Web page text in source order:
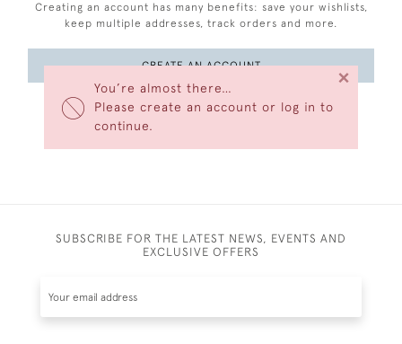
You’re almost there…
Please create an account or log in to
continue.
×
Creating an account has many benefits: save your wishlists,
keep multiple addresses, track orders and more.
CREATE AN ACCOUNT
SUBSCRIBE FOR THE LATEST NEWS, EVENTS AND
EXCLUSIVE OFFERS